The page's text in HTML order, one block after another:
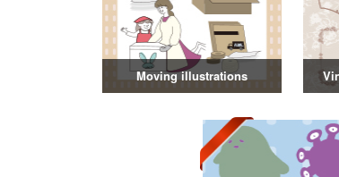
Moving illustrations